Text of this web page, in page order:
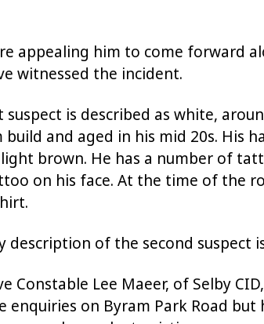
appealing him to come forward
witnessed the incident.
suspect is described as white,
build and aged in his mid 20s. His
brown. He has a number of
on his face. At the time of the
description of the second suspect
Constable Lee Maeer, of Selby
enquiries on Byram Park Road